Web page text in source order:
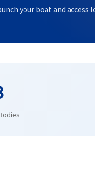
your boat and access